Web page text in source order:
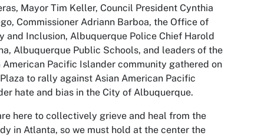
Mayor Tim Keller, Council President Cynthia
Commissioner Adriann Barboa, the Office of
and Inclusion, Albuquerque Police Chief Harold
Albuquerque Public Schools, and leaders of the
American Pacific Islander community gathered on
to rally against Asian American Pacific
hate and bias in the City of Albuquerque.
here to collectively grieve and heal from the
in Atlanta, so we must hold at the center the